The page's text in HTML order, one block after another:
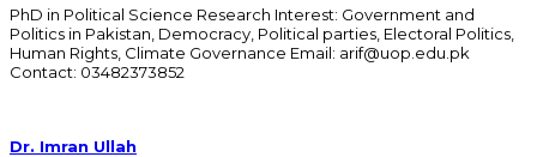
PhD in Political Science Research Interest: Government and
Politics in Pakistan, Democracy, Political parties, Electoral Politics,
Human Rights, Climate Governance Email: arif@uop.edu.pk
Contact: 03482373852
Dr. Imran Ullah